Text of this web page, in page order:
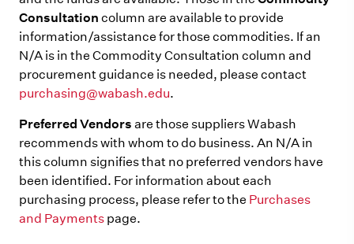
Consultation column are available to provide
information/assistance for those commodities. If an
N/A is in the Commodity Consultation column and
procurement guidance is needed, please contact
purchasing@wabash.edu.
Preferred Vendors are those suppliers Wabash
recommends with whom to do business. An N/A in
this column signifies that no preferred vendors have
been identified. For information about each
purchasing process, please refer to the Purchases
and Payments page.